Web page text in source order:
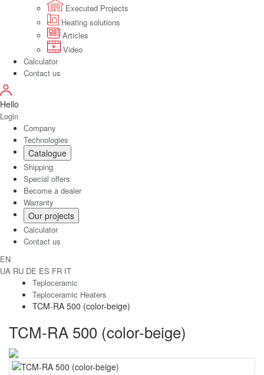
Executed Projects
Heating solutions
Articles
Video
Calculator
Contact us
Hello
Login
Сompany
Technologies
Catalogue
Shipping
Special offers
Become a dealer
Warranty
Our projects
Calculator
Contact us
EN
UA RU DE ES FR IT
Teploceramic
Teploceramic Heaters
TCM-RA 500 (color-beige)
TCM-RA 500 (color-beige)